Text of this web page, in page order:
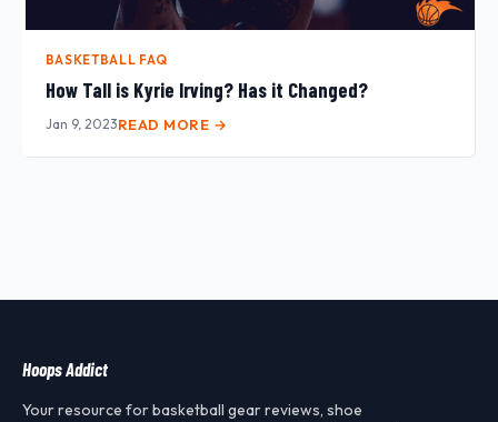
BASKETBALL FAQ
How Tall is Kyrie Irving? Has it Changed?
Jan 9, 2023READ MORE →
Hoops Addict
Your resource for basketball gear reviews, shoe